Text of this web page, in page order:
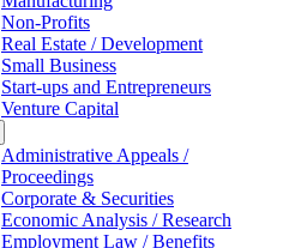
Non-Profits
Real Estate / Development
Small Business
Start-ups and Entrepreneurs
Venture Capital
Administrative Appeals /
Proceedings
Corporate & Securities
Economic Analysis / Research
Employment Law / Benefits